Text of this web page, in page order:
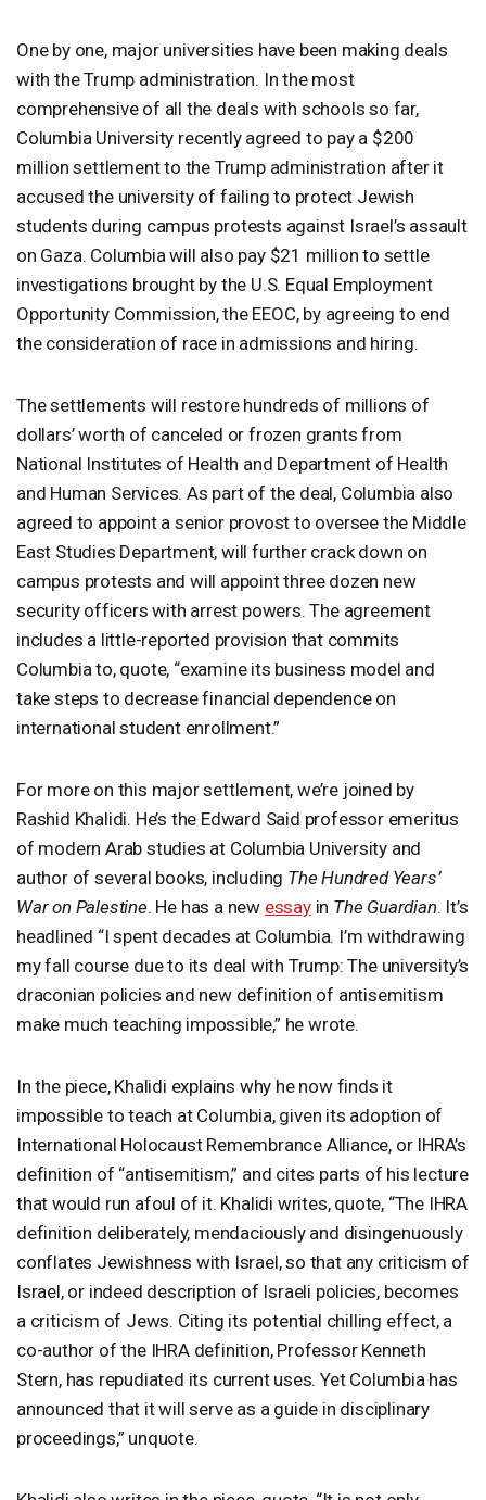
One by one, major universities have been making deals
with the Trump administration. In the most
comprehensive of all the deals with schools so far,
Columbia University recently agreed to pay a $200
million settlement to the Trump administration after it
accused the university of failing to protect Jewish
students during campus protests against Israel’s assault
on Gaza. Columbia will also pay $21 million to settle
investigations brought by the U.S. Equal Employment
Opportunity Commission, the EEOC, by agreeing to end
the consideration of race in admissions and hiring.
The settlements will restore hundreds of millions of
dollars’ worth of canceled or frozen grants from
National Institutes of Health and Department of Health
and Human Services. As part of the deal, Columbia also
agreed to appoint a senior provost to oversee the Middle
East Studies Department, will further crack down on
campus protests and will appoint three dozen new
security officers with arrest powers. The agreement
includes a little-reported provision that commits
Columbia to, quote, “examine its business model and
take steps to decrease financial dependence on
international student enrollment.”
For more on this major settlement, we’re joined by
Rashid Khalidi. He’s the Edward Said professor emeritus
of modern Arab studies at Columbia University and
author of several books, including The Hundred Years’
War on Palestine. He has a new essayin The Guardian. It’s
headlined “I spent decades at Columbia. I’m withdrawing
my fall course due to its deal with Trump: The university’s
draconian policies and new definition of antisemitism
make much teaching impossible,” he wrote.
In the piece, Khalidi explains why he now finds it
impossible to teach at Columbia, given its adoption of
International Holocaust Remembrance Alliance, or IHRA’s
definition of “antisemitism,” and cites parts of his lecture
that would run afoul of it. Khalidi writes, quote, “The IHRA
definition deliberately, mendaciously and disingenuously
conflates Jewishness with Israel, so that any criticism of
Israel, or indeed description of Israeli policies, becomes
a criticism of Jews. Citing its potential chilling effect, a
co-author of the IHRAdefinition, Professor Kenneth
Stern, has repudiated its current uses. Yet Columbia has
announced that it will serve as a guide in disciplinary
proceedings,” unquote.